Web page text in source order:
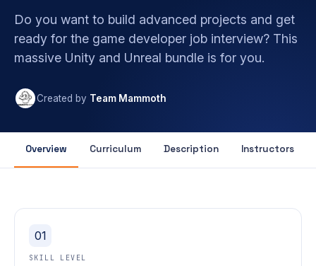
Do you want to build advanced projects and get
ready for the game developer job interview? This
massive Unity and Unreal bundle is for you.
Created by Team Mammoth
Overview Curriculum Description Instructors
01
SKILL LEVEL